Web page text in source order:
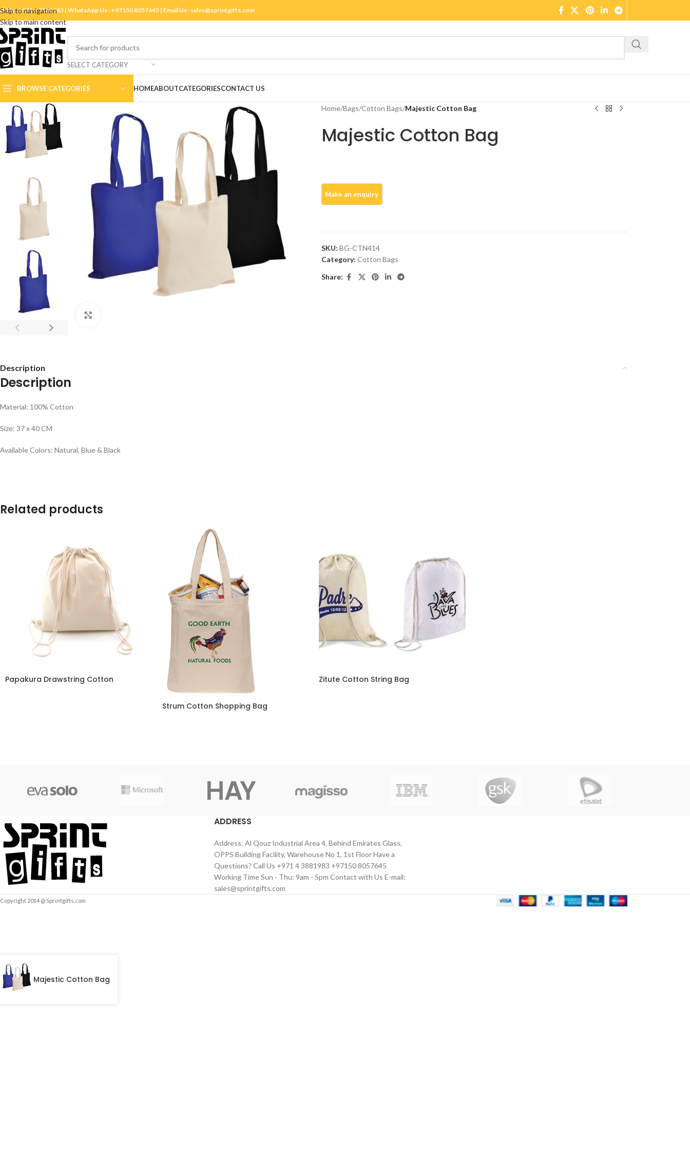
Skip to navigation
Skip to main content
Us :+971 4 3881983 | WhatsApp Us : +97150 8057645 | Email Us : sales@sprintgifts.com
SELECT CATEGORY
BROWSE CATEGORIES HOMEABOUTCATEGORIESCONTACT US
Home/Bags/Cotton Bags/Majestic Cotton Bag
Majestic Cotton Bag
SKU: BG-CTN414
Category: Cotton Bags
Share:
Description
Description
Material: 100% Cotton
Size: 37 x 40 CM
Available Colors: Natural, Blue & Black
Related products
Papakura Drawstring Cotton
Strum Cotton Shopping Bag
Zitute Cotton String Bag
ADDRESS
Address: Al Qouz Industrial Area 4, Behind Emirates Glass,
OPPS Building Facility, Warehouse No 1, 1st Floor Have a
Questions? Call Us +971 4 3881983 +97150 8057645
Working Time Sun - Thu: 9am - 5pm Contact with Us E-mail:
sales@sprintgifts.com
Copyright 2014 @ Sprintgifts.com
Majestic Cotton Bag